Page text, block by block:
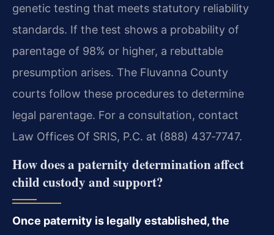
genetic testing that meets statutory reliability
standards. If the test shows a probability of
parentage of 98% or higher, a rebuttable
presumption arises. The Fluvanna County
courts follow these procedures to determine
legal parentage. For a consultation, contact
Law Offices Of SRIS, P.C. at (888) 437‑7747.
How does a paternity determination affect
child custody and support?
Once paternity is legally established, the